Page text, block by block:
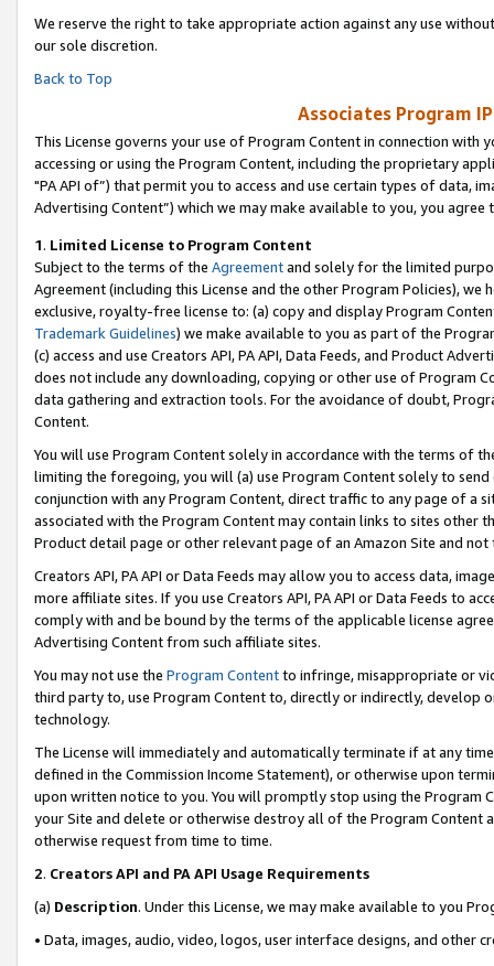
We reserve the right to take appropriate action against any use
our sole discretion.
Back to Top
Associates Program
This License governs your use of Program Content in connection
accessing or using the Program Content, including the proprietary
"PA API of”) that permit you to access and use certain types of data,
Advertising Content”) which we may make available to you, you agree
1. Limited License to Program Content
Subject to the terms of the Agreementand solely for the limited
Agreement (including this License and the other Program Policies),
exclusive, royalty-free license to: (a) copy and display Program
Trademark Guidelines) we make available to you as part of the
(c) access and use Creators API, PA API, Data Feeds, and Product
does not include any downloading, copying or other use of Program
data gathering and extraction tools. For the avoidance of doubt,
Content.
You will use Program Content solely in accordance with the terms of
limiting the foregoing, you will (a) use Program Content solely to
conjunction with any Program Content, direct traffic to any page of a
associated with the Program Content may contain links to sites other
Product detail page or other relevant page of an Amazon Site and not
Creators API, PA API or Data Feeds may allow you to access data,
more affiliate sites. If you use Creators API, PA API or Data Feeds to
comply with and be bound by the terms of the applicable license
Advertising Content from such affiliate sites.
You may not use the Program Contentto infringe, misappropriate or
third party to, use Program Content to, directly or indirectly, develop
technology.
The License will immediately and automatically terminate if at any
defined in the Commission Income Statement), or otherwise upon
upon written notice to you. You will promptly stop using the Program
your Site and delete or otherwise destroy all of the Program Content
otherwise request from time to time.
2. Creators API and PA API Usage Requirements
(a) Description. Under this License, we may make available to you
• Data, images, audio, video, logos, user interface designs, and other